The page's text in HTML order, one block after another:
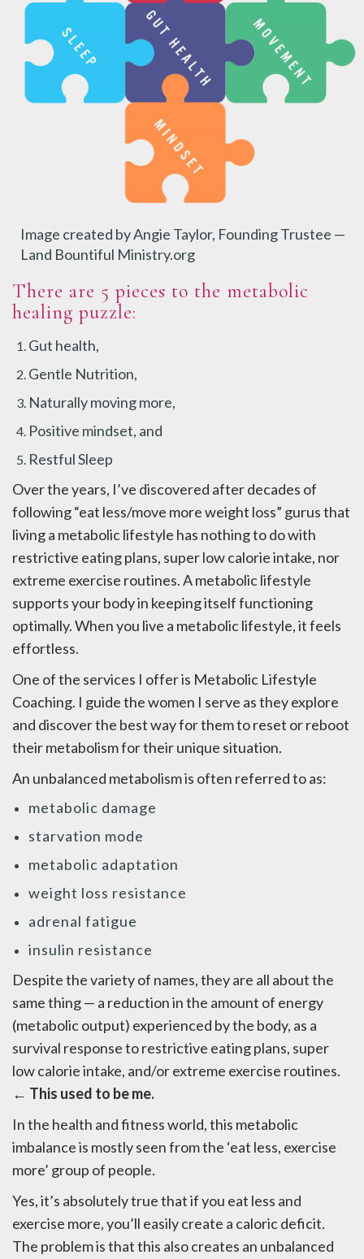
Image created by Angie Taylor, Founding Trustee —
Land Bountiful Ministry.org
There are 5 pieces to the metabolic
healing puzzle:
Gut health,
Gentle Nutrition,
Naturally moving more,
Positive mindset, and
Restful Sleep
Over the years, I’ve discovered after decades of
following “eat less/move more weight loss” gurus that
living a metabolic lifestyle has nothing to do with
restrictive eating plans, super low calorie intake, nor
extreme exercise routines. A metabolic lifestyle
supports your body in keeping itself functioning
optimally. When you live a metabolic lifestyle, it feels
effortless.
One of the services I offer is Metabolic Lifestyle
Coaching. I guide the women I serve as they explore
and discover the best way for them to reset or reboot
their metabolism for their unique situation.
An unbalanced metabolism is often referred to as:
metabolic damage
starvation mode
metabolic adaptation
weight loss resistance
adrenal fatigue
insulin resistance
Despite the variety of names, they are all about the
same thing — a reduction in the amount of energy
(metabolic output) experienced by the body, as a
survival response to restrictive eating plans, super
low calorie intake, and/or extreme exercise routines.
← This used to be me.
In the health and fitness world, this metabolic
imbalance is mostly seen from the ‘eat less, exercise
more’ group of people.
Yes, it’s absolutely true that if you eat less and
exercise more, you’ll easily create a caloric deficit.
The problem is that this also creates an unbalanced